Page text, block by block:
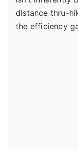
distance thru-
the efficiency